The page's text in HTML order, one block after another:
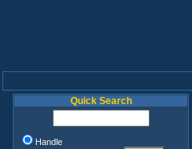
Quick Search
Handle